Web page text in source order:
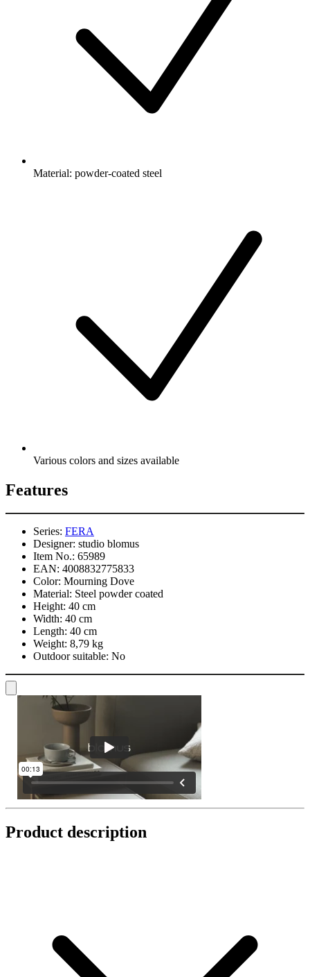
Material: powder-coated steel
Various colors and sizes available
Features
Series: FERA
Designer: studio blomus
Item No.: 65989
EAN: 4008832775833
Color: Mourning Dove
Material: Steel powder coated
Height: 40 cm
Width: 40 cm
Length: 40 cm
Weight: 8,79 kg
Outdoor suitable: No
Product description